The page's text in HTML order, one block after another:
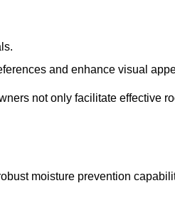
and enhance visual
not only facilitate effective
moisture prevention